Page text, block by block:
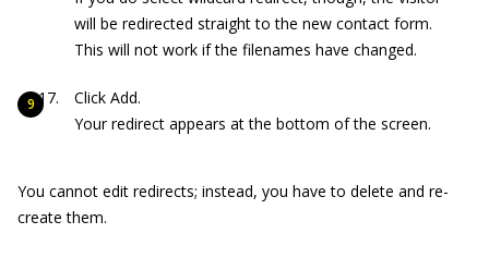
will be redirected straight to the new contact form.
This will not work if the filenames have changed.
Click Add.
Your redirect appears at the bottom of the screen.
You cannot edit redirects; instead, you have to delete and re-
create them.